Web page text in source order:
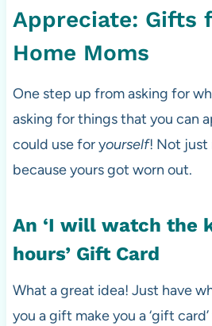
Appreciate: Gifts
Home Moms
One step up from asking for
asking for things that you can
could use for yourself! Not just
because yours got worn out.
An ‘I will watch the
hours’ Gift Card
What a great idea! Just have
you a gift make you a ‘gift